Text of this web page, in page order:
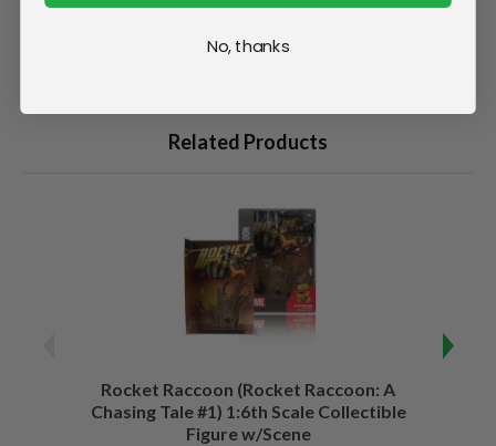
Related Products
Rocket Raccoon (Rocket Raccoon: A
Chasing Tale #1) 1:6th Scale Collectible
Figure w/Scene
No, thanks